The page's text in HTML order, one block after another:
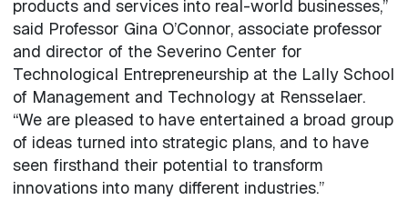
products and services into real-world businesses,”
said Professor Gina O’Connor, associate professor
and director of the Severino Center for
Technological Entrepreneurship at the Lally School
of Management and Technology at Rensselaer.
“We are pleased to have entertained a broad group
of ideas turned into strategic plans, and to have
seen firsthand their potential to transform
innovations into many different industries.”